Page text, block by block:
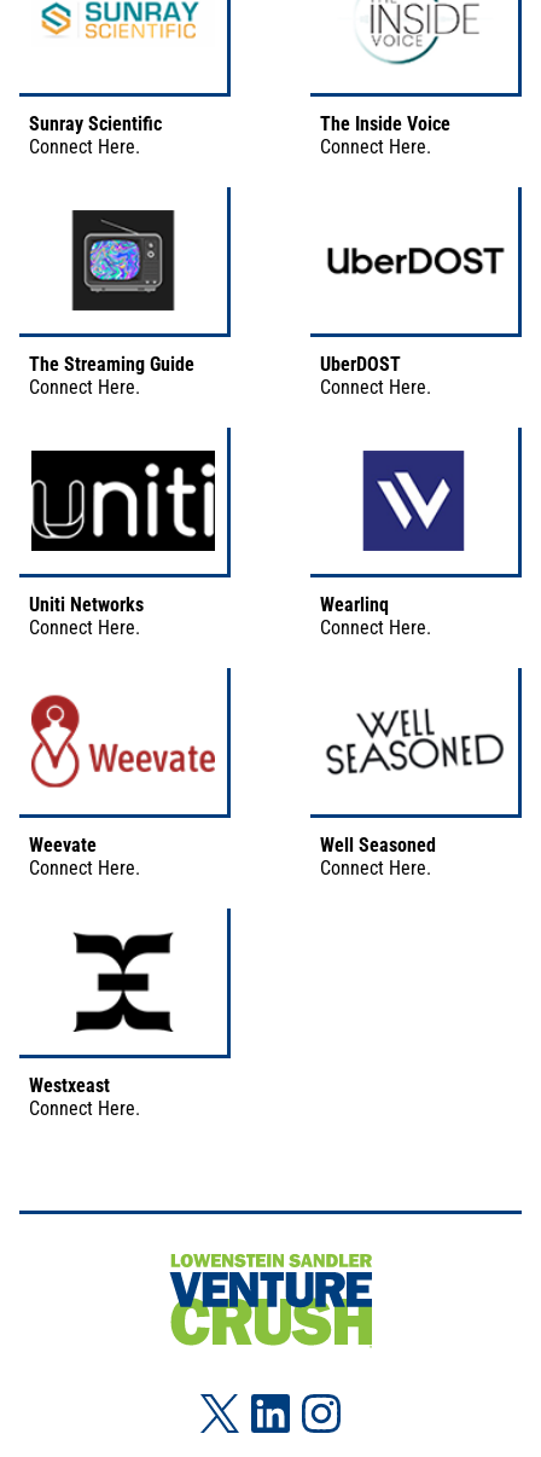
Sunray Scientific
Connect Here.
The Inside Voice
Connect Here.
The Streaming Guide
Connect Here.
UberDOST
Connect Here.
Uniti Networks
Connect Here.
Wearlinq
Connect Here.
Weevate
Connect Here.
Well Seasoned
Connect Here.
Westxeast
Connect Here.